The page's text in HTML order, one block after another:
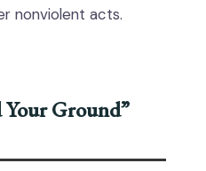
nonviolent acts.
Your Ground”